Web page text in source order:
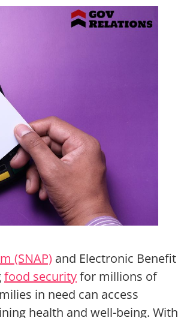
(SNAP) and Electronic Benefit
food securityfor millions of
in need can access
health and well-being. With